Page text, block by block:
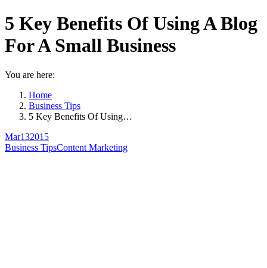
5 Key Benefits Of Using A Blog
For A Small Business
You are here:
Home
Business Tips
5 Key Benefits Of Using…
Mar132015
Business TipsContent Marketing